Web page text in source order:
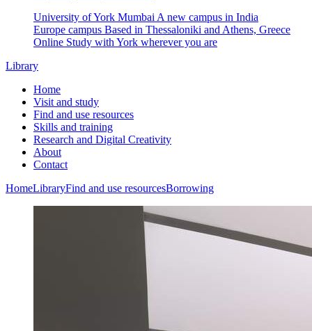
University of York Mumbai A new campus in India
Europe campus Based in Thessaloniki and Athens, Greece
Online Study with York wherever you are
Library
Home
Visit and study
Find and use resources
Skills and training
Research and Digital Creativity
About
Contact
HomeLibraryFind and use resourcesBorrowing